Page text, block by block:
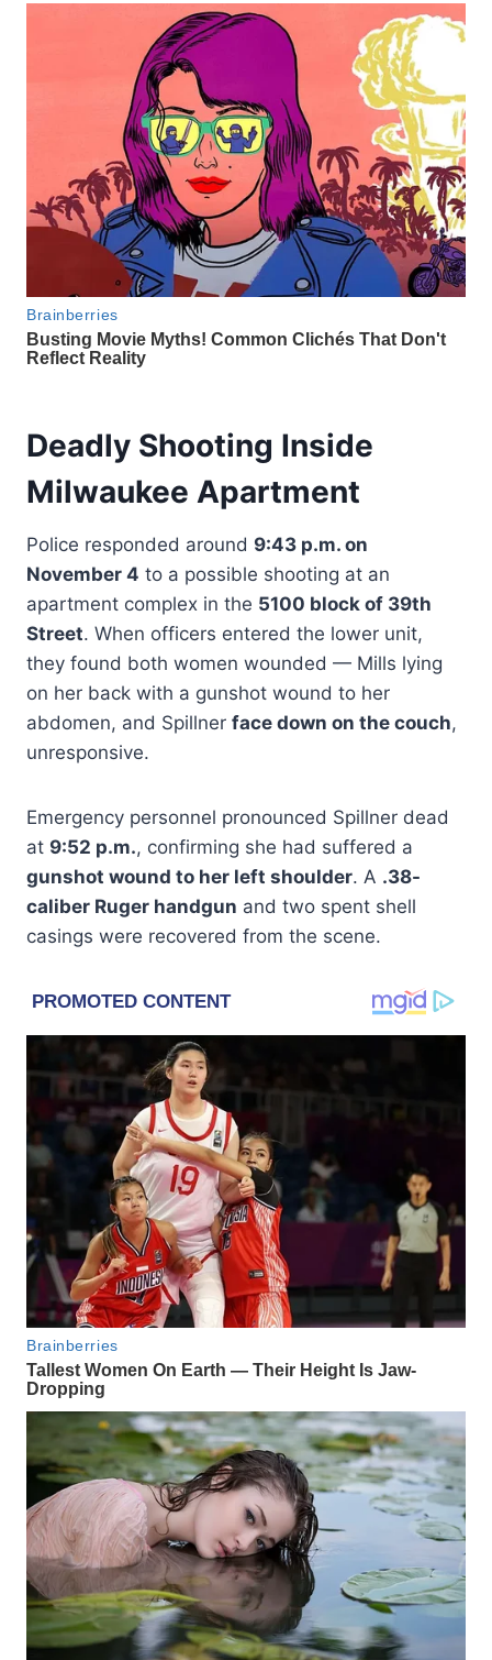
Deadly Shooting Inside
Milwaukee Apartment
Police responded around 9:43 p.m. on
November 4 to a possible shooting at an
apartment complex in the 5100 block of 39th
Street. When officers entered the lower unit,
they found both women wounded — Mills lying
on her back with a gunshot wound to her
abdomen, and Spillner face down on the couch,
unresponsive.
Emergency personnel pronounced Spillner dead
at 9:52 p.m., confirming she had suffered a
gunshot wound to her left shoulder. A .38-
caliber Ruger handgun and two spent shell
casings were recovered from the scene.